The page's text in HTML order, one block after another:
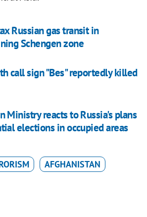
Russian gas transit in
Schengen zone
call sign "Bes" reportedly killed
Ministry reacts to Russia's plans
elections in occupied areas
AFGHANISTAN